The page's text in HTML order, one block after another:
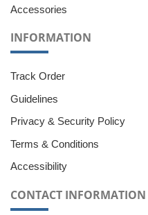
Accessories
INFORMATION
Track Order
Guidelines
Privacy & Security Policy
Terms & Conditions
Accessibility
CONTACT INFORMATION